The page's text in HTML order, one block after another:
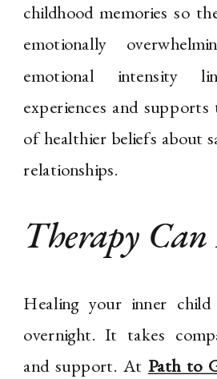
childhood memories so
emotionally
emotional intensity
experiences and
of healthier beliefs about
relationships.
Therapy
Healing your inner child
overnight. It takes
and support. At Path to